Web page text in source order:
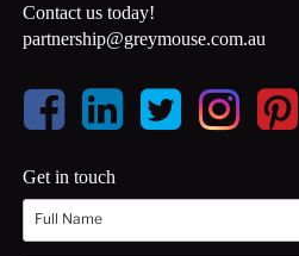
Contact us today!
partnership@greymouse.com.au
Get in touch